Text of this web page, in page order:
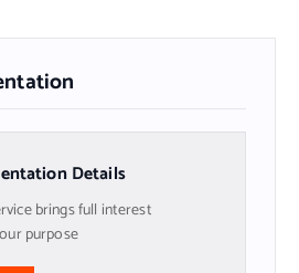
Details
brings full interest
purpose